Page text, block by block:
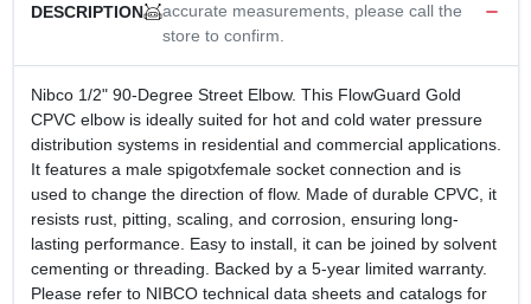
DESCRIPTION
accurate measurements, please call the
store to confirm.
Nibco 1/2" 90-Degree Street Elbow. This FlowGuard Gold
CPVC elbow is ideally suited for hot and cold water pressure
distribution systems in residential and commercial applications.
It features a male spigotxfemale socket connection and is
used to change the direction of flow. Made of durable CPVC, it
resists rust, pitting, scaling, and corrosion, ensuring long-
lasting performance. Easy to install, it can be joined by solvent
cementing or threading. Backed by a 5-year limited warranty.
Please refer to NIBCO technical data sheets and catalogs for